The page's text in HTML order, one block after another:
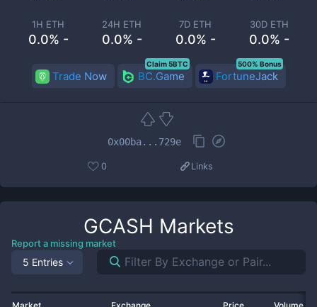
1H ETH
0.0% -
24H ETH
0.0% -
7D ETH
0.0% -
30D ETH
0.0% -
Trade Now BC.Game
Claim 5BTC
FortuneJack
500% Bonus
0x00ba...729e
0 Links
GCASH Markets
Report a missing market
5 Entries